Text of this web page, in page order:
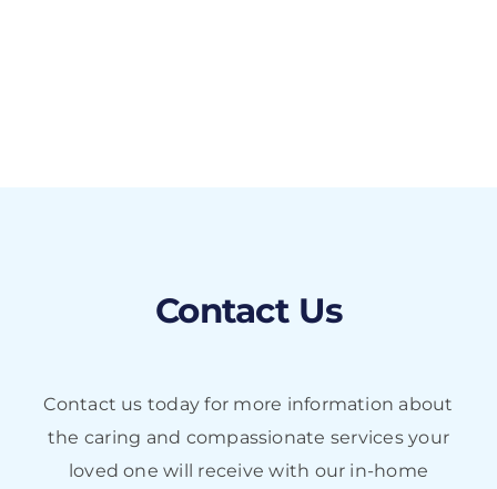
Contact Us
Contact us today for more information about
the caring and compassionate services your
loved one will receive with our in-home